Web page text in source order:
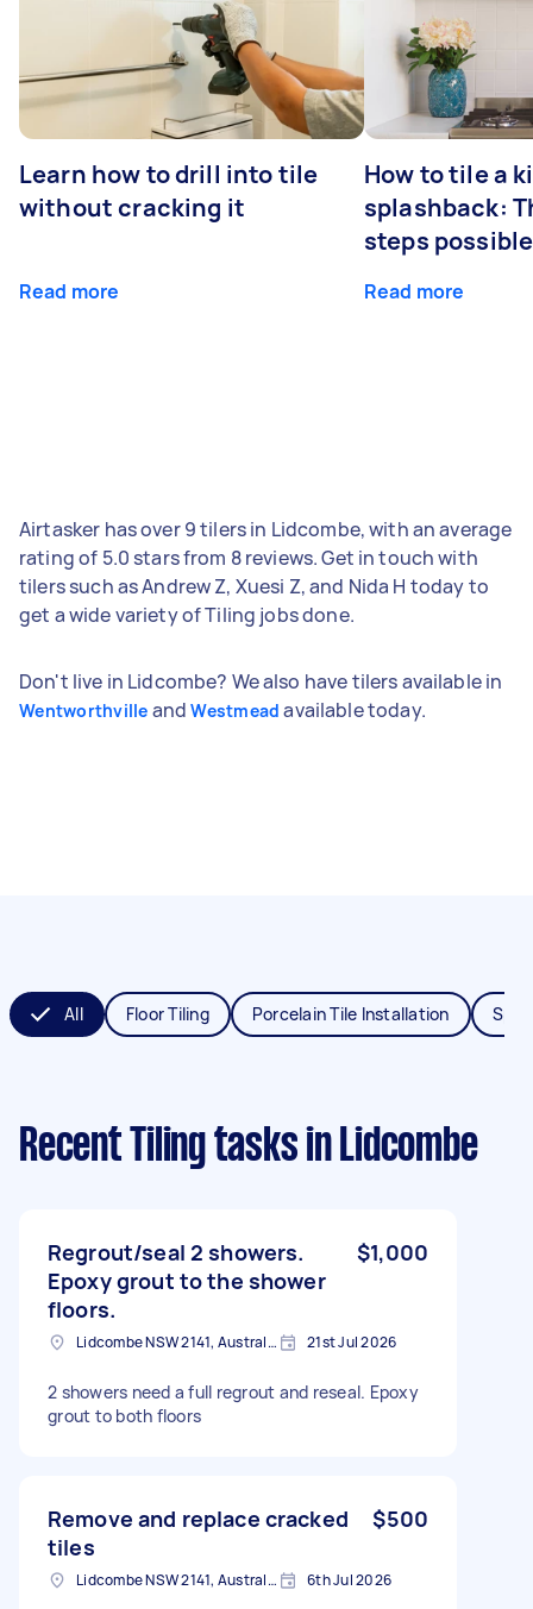
Learn how to drill into tile
without cracking it
Read more
How to tile a
splashback:
steps possible
Read more
Airtasker has over 9 tilers in Lidcombe, with an average
rating of 5.0 stars from 8 reviews. Get in touch with
tilers such as Andrew Z, Xuesi Z, and Nida H today to
get a wide variety of Tiling jobs done.
Don't live in Lidcombe? We also have tilers available in
Wentworthville andWestmead available today.
All Floor Tiling Porcelain Tile Installation
Recent Tiling tasks in Lidcombe
Regrout/seal 2 showers.
Epoxy grout to the shower
floors.
$1,000
Lidcombe NSW 2141, Australia 21st Jul 2026
2 showers need a full regrout and reseal. Epoxy
grout to both floors
Remove and replace cracked
tiles
$500
Lidcombe NSW 2141, Australia 6th Jul 2026